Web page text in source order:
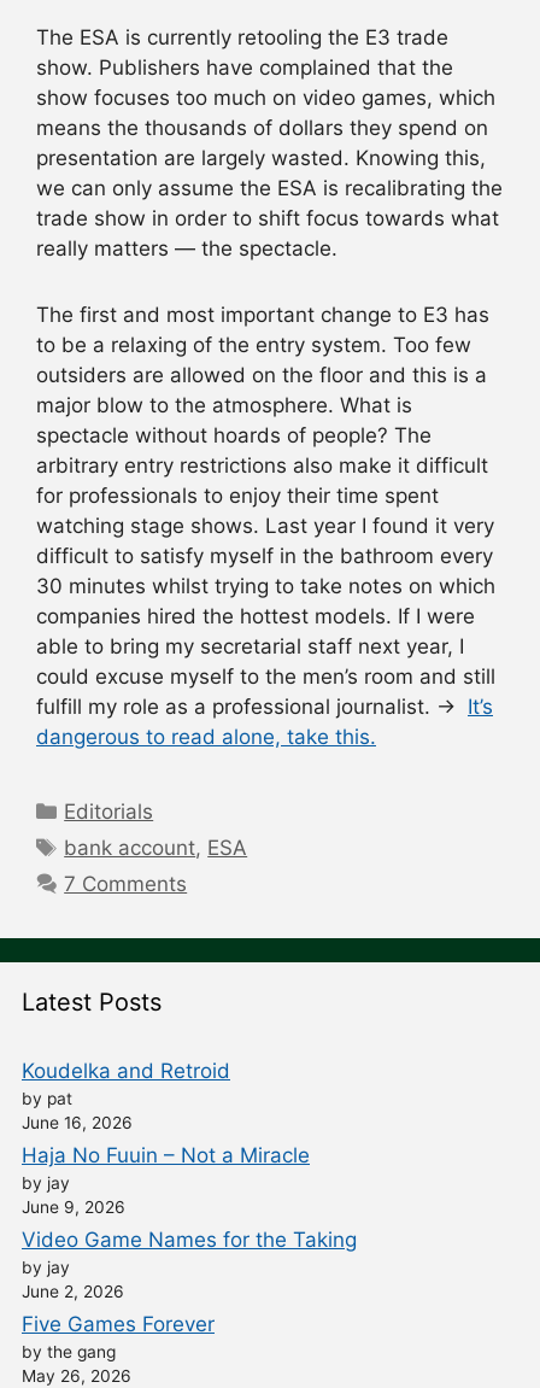
The ESA is currently retooling the E3 trade
show. Publishers have complained that the
show focuses too much on video games, which
means the thousands of dollars they spend on
presentation are largely wasted. Knowing this,
we can only assume the ESA is recalibrating the
trade show in order to shift focus towards what
really matters — the spectacle.
The first and most important change to E3 has
to be a relaxing of the entry system. Too few
outsiders are allowed on the floor and this is a
major blow to the atmosphere. What is
spectacle without hoards of people? The
arbitrary entry restrictions also make it difficult
for professionals to enjoy their time spent
watching stage shows. Last year I found it very
difficult to satisfy myself in the bathroom every
30 minutes whilst trying to take notes on which
companies hired the hottest models. If I were
able to bring my secretarial staff next year, I
could excuse myself to the men’s room and still
fulfill my role as a professional journalist. → It’s
dangerous to read alone, take this.
Categories
Editorials
Tags
bank account, ESA
7 Comments
Latest Posts
Koudelka and Retroid
by pat
June 16, 2026
Haja No Fuuin – Not a Miracle
by jay
June 9, 2026
Video Game Names for the Taking
by jay
June 2, 2026
Five Games Forever
by the gang
May 26, 2026